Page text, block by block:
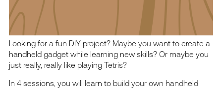
Looking for a fun DIY project? Maybe you want to create a
handheld gadget while learning new skills? Or maybe you
just really, really like playing Tetris?
In 4 sessions, you will learn to build your own handheld